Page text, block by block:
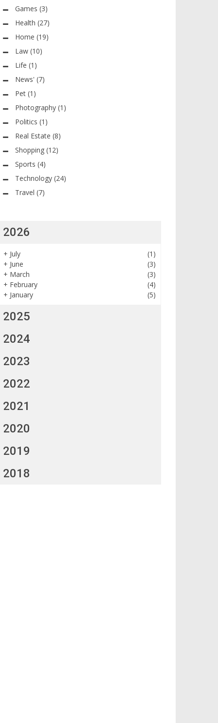
Games (3)
Health (27)
Home (19)
Law (10)
Life (1)
News' (7)
Pet (1)
Photography (1)
Politics (1)
Real Estate (8)
Shopping (12)
Sports (4)
Technology (24)
Travel (7)
2026
+ July
(1)
+ June
(3)
+ March
(3)
+ February
(4)
+ January (5)
2025
2024
2023
2022
2021
2020
2019
2018